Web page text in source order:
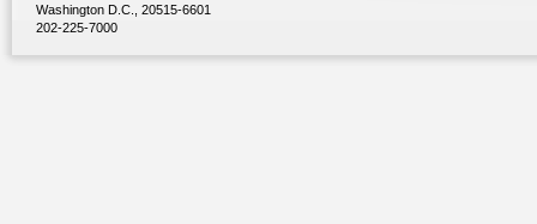
Washington D.C., 20515-6601
202-225-7000